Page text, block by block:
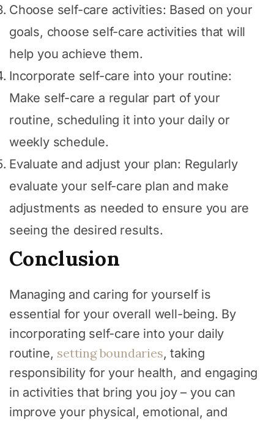
Choose self-care activities: Based on your
goals, choose self-care activities that will
help you achieve them.
Incorporate self-care into your routine:
Make self-care a regular part of your
routine, scheduling it into your daily or
weekly schedule.
Evaluate and adjust your plan: Regularly
evaluate your self-care plan and make
adjustments as needed to ensure you are
seeing the desired results.
Conclusion
Managing and caring for yourself is
essential for your overall well-being. By
incorporating self-care into your daily
routine, setting boundaries, taking
responsibility for your health, and engaging
in activities that bring you joy – you can
improve your physical, emotional, and